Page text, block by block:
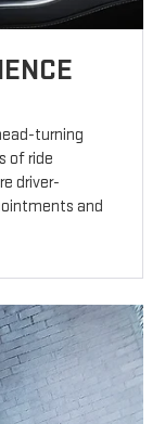
turning
of ride
driver-
and